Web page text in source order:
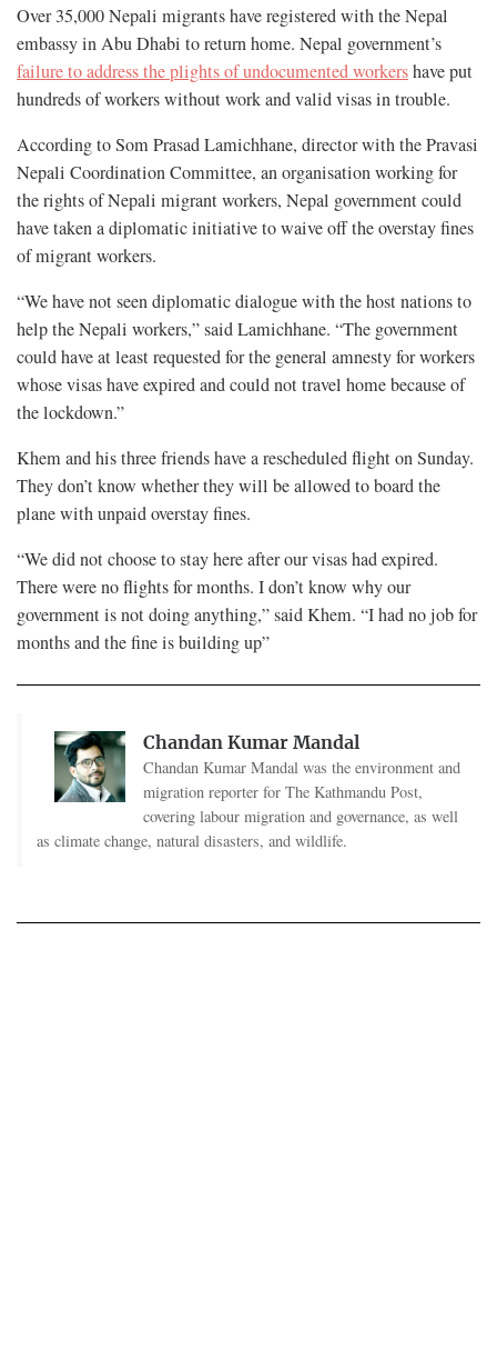
Over 35,000 Nepali migrants have registered with the Nepal
embassy in Abu Dhabi to return home. Nepal government’s
failure to address the plights of undocumented workershave put
hundreds of workers without work and valid visas in trouble.
According to Som Prasad Lamichhane, director with the Pravasi
Nepali Coordination Committee, an organisation working for
the rights of Nepali migrant workers, Nepal government could
have taken a diplomatic initiative to waive off the overstay fines
of migrant workers.
“We have not seen diplomatic dialogue with the host nations to
help the Nepali workers,” said Lamichhane. “The government
could have at least requested for the general amnesty for workers
whose visas have expired and could not travel home because of
the lockdown.”
Khem and his three friends have a rescheduled flight on Sunday.
They don’t know whether they will be allowed to board the
plane with unpaid overstay fines.
“We did not choose to stay here after our visas had expired.
There were no flights for months. I don’t know why our
government is not doing anything,” said Khem. “I had no job for
months and the fine is building up”
Chandan Kumar Mandal
Chandan Kumar Mandal was the environment and
migration reporter for The Kathmandu Post,
covering labour migration and governance, as well
as climate change, natural disasters, and wildlife.